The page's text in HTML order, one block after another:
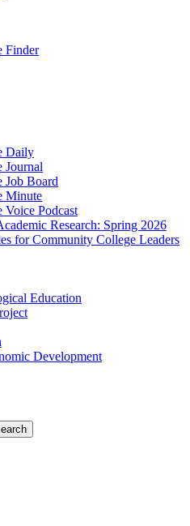
Finder
Daily
Journal
Job Board
Minute
Podcast
Research: Spring 2026
for Community College Leaders
Education
Development